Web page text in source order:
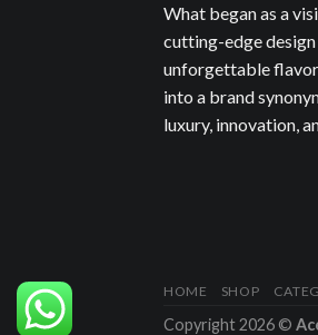
What began as a
cutting-edge
unforgettable
into a brand
luxury, innovation,
HOME SHOP
Copyright 2026 ©